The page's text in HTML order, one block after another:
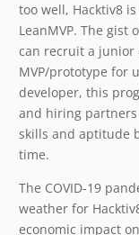
too well, Hacktiv8
LeanMVP. The
can recruit a junior
MVP/prototype for
developer, this
and hiring partners
skills and aptitude
time.
The COVID-19
weather for
economic impact